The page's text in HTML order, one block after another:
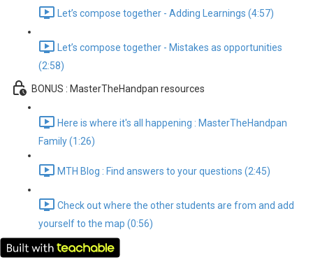
Let’s compose together - Adding Learnings (4:57)
Let’s compose together - Mistakes as opportunities
(2:58)
BONUS : MasterTheHandpan resources
Here is where it's all happening : MasterTheHandpan
Family (1:26)
MTH Blog : Find answers to your questions (2:45)
Check out where the other students are from and add
yourself to the map (0:56)